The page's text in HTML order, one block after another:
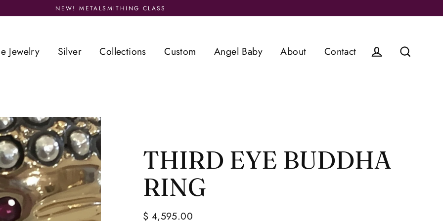
NEW! METALSMITHING CLASS
Jewelry Silver Collections Custom Angel Baby About
Contact
THIRD EYE BUDDHA
RING
$ 4,595.00